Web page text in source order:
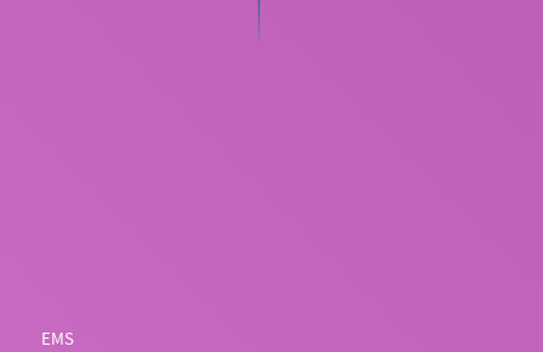
EMS